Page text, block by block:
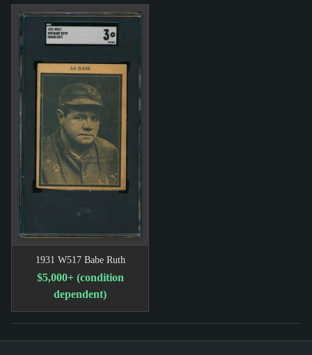
1931 W517 Babe Ruth
$5,000+ (condition
dependent)